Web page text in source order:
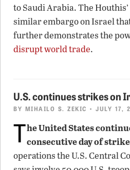
to Saudi Arabia. The
similar embargo on Israel
further demonstrates the
disrupt world trade.
U.S. continues strikes on
BY MIHAILO S. ZEKIC • JULY 17,
The United States
consecutive day of
operations the U.S. Central